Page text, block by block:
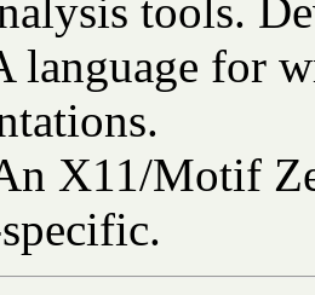
tools.
language for
X11/Motif